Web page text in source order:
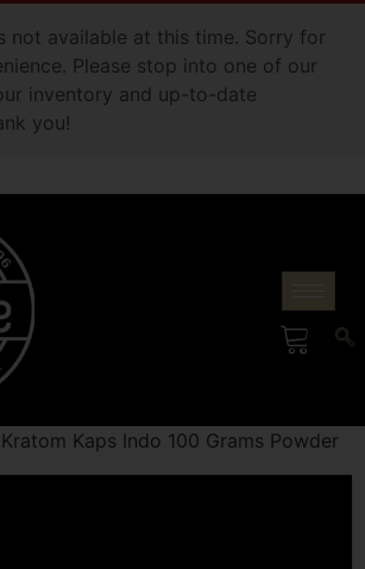
not available at this time. Sorry for
Please stop into one of our
inventory and up-to-date
you!
Kaps Indo 100 Grams Powder